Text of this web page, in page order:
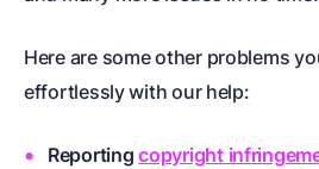
Here are some other problems
effortlessly with our help:
Reportingcopyright